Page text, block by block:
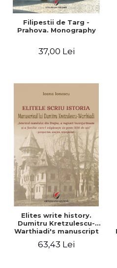
Filipestii de Targ -
Prahova. Monography
37,00 Lei
Elites write history.
Dumitru Kretzulescu-
Warthiadi's manuscript
Castle, the surrounding
63,43 Lei